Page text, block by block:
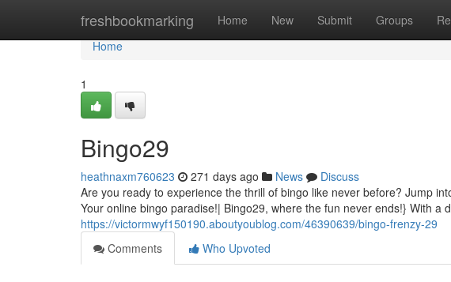
freshbookmarking Home New Submit Groups
Home
Home
1
Bingo29
heathnaxm760623 271 days ago News
Discuss
Are you ready to experience the thrill of bingo like never before? Jump
Your online bingo paradise!| Bingo29, where the fun never ends!} With a
https://victormwyf150190.aboutyoublog.com/46390639/bingo-frenzy-29
Comments
Who Upvoted